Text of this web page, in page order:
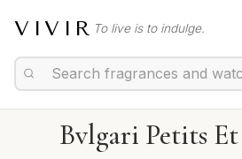
VIVIR To live is to indulge.
Bvlgari Petits